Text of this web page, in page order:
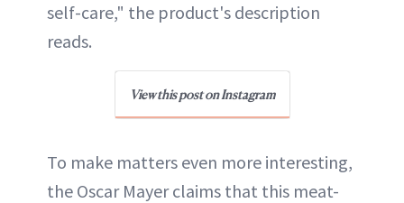
self-care," the product's description
reads.
View this post on Instagram
To make matters even more interesting,
the Oscar Mayer claims that this meat-